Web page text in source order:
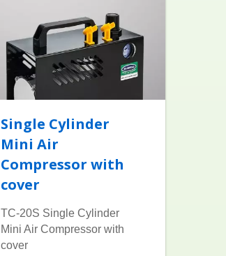
Single Cylinder
Mini Air
Compressor with
cover
TC-20S Single Cylinder
Mini Air Compressor with
cover